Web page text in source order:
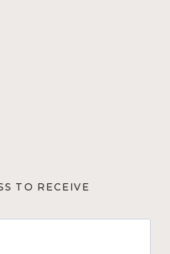
TO RECEIVE